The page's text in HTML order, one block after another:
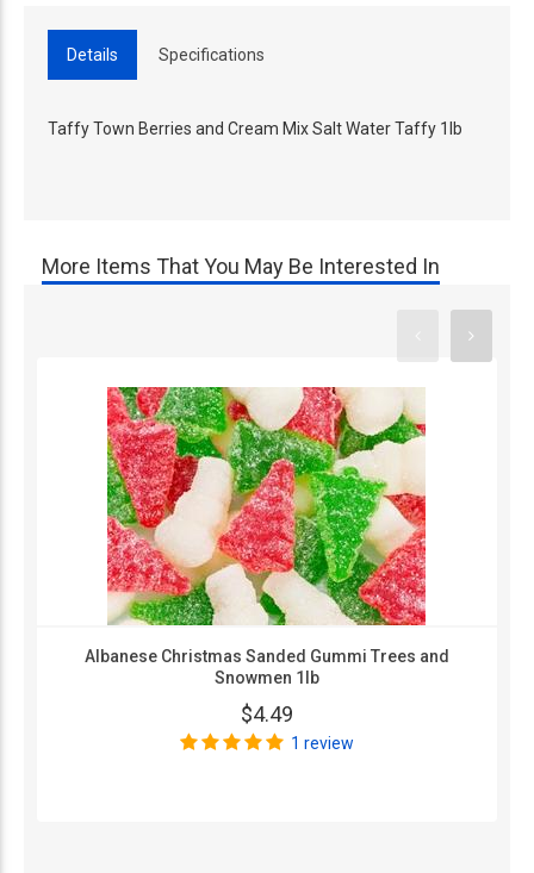
Details Specifications
Taffy Town Berries and Cream Mix Salt Water Taffy 1lb
More Items That You May Be Interested In
Albanese Christmas Sanded Gummi Trees and
Snowmen 1lb
$4.49
1 review